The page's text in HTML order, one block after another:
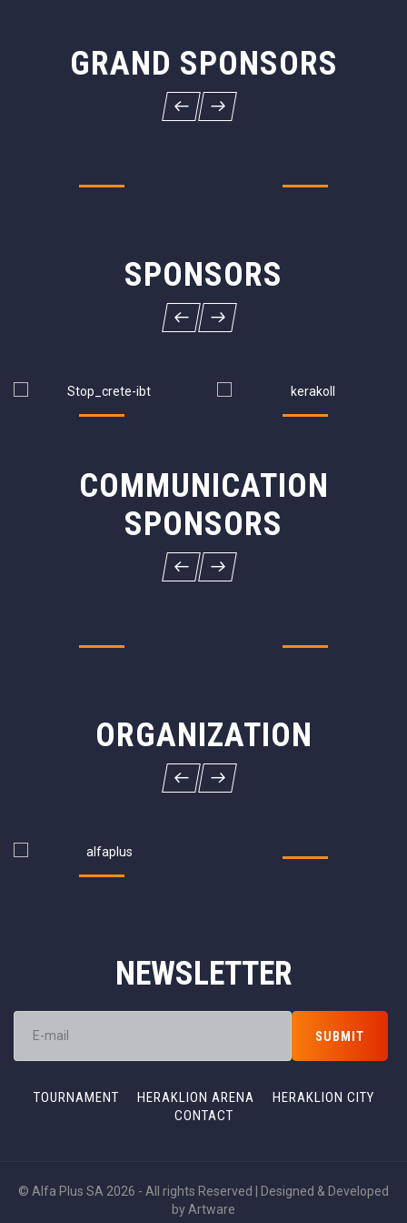
GRAND SPONSORS
SPONSORS
COMMUNICATION
SPONSORS
ORGANIZATION
NEWSLETTER
TOURNAMENT HERAKLION ARENA
HERAKLION CITY
CONTACT
© Alfa Plus SA 2026 - All rights Reserved | Designed & Developed
by Artware